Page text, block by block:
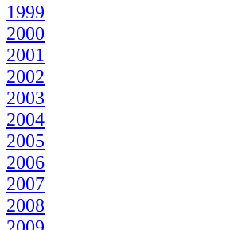
1999
2000
2001
2002
2003
2004
2005
2006
2007
2008